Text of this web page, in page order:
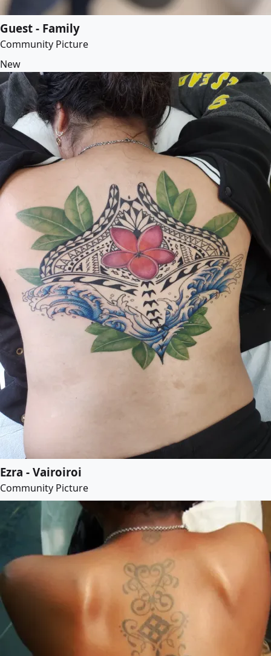
Guest - Family
Community Picture
New
Ezra - Vairoiroi
Community Picture